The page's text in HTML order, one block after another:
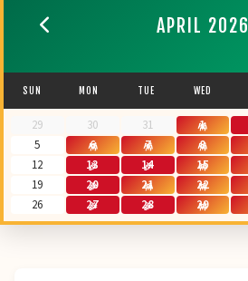
APRIL 2026
SUN MON TUE WED
29 30 31 1
5
6 7 8
12
13 14 15
19
20 21 22
26
27 28 29